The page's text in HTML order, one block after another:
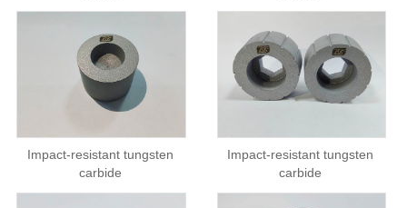
Impact-resistant tungsten
carbide
Impact-resistant tungsten
carbide